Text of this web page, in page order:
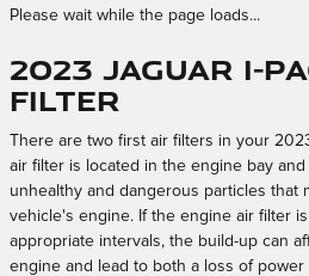
Please wait while the page loads...
2023 Jaguar I-
Filter
There are two first air filters in your
air filter is located in the engine bay
unhealthy and dangerous particles that
vehicle's engine. If the engine air filter
appropriate intervals, the build-up can
engine and lead to both a loss of power